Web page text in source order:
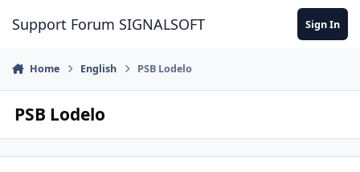
Support Forum SIGNALSOFT Sign In
Home English PSB Lodelo
PSB Lodelo